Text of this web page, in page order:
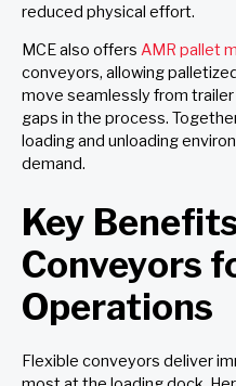
reduced physical effort.
MCE also offers AMR pallet
conveyors, allowing
move seamlessly from
gaps in the process.
loading and unloading
demand.
Key
Conveyors
Operations
Flexible conveyors deliver